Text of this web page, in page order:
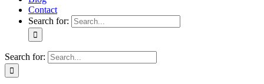
Contact
Search for:
Search for: